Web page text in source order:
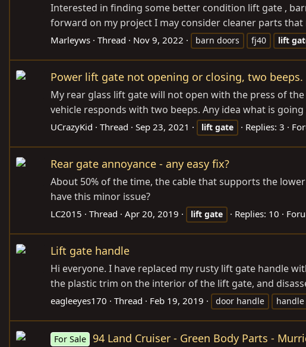
Interested in finding some better condition lift gate ,
forward on my project I may consider cleaner parts that
Marleyws Thread Nov 9, 2022 barn doors fj40 lift
Power lift gate not opening or closing, two beeps.
My rear glass lift gate will not open with the press of
vehicle responds with two beeps. Any idea what is
UCrazyKid Thread Sep 23, 2021 lift gate Replies: 3
Rear gate annoyance - any easy fix?
About 50% of the time, the cable that supports the
have this minor issue?
LC2015 Thread Apr 20, 2019 lift gate Replies: 10
Lift gate handle
Hi everyone. I have replaced my rusty lift gate handle
the plastic trim on the interior of the lift gate, and
eagleeyes170 Thread Feb 19, 2019 door handle handle
For Sale 94 Land Cruiser - Green Body Parts -